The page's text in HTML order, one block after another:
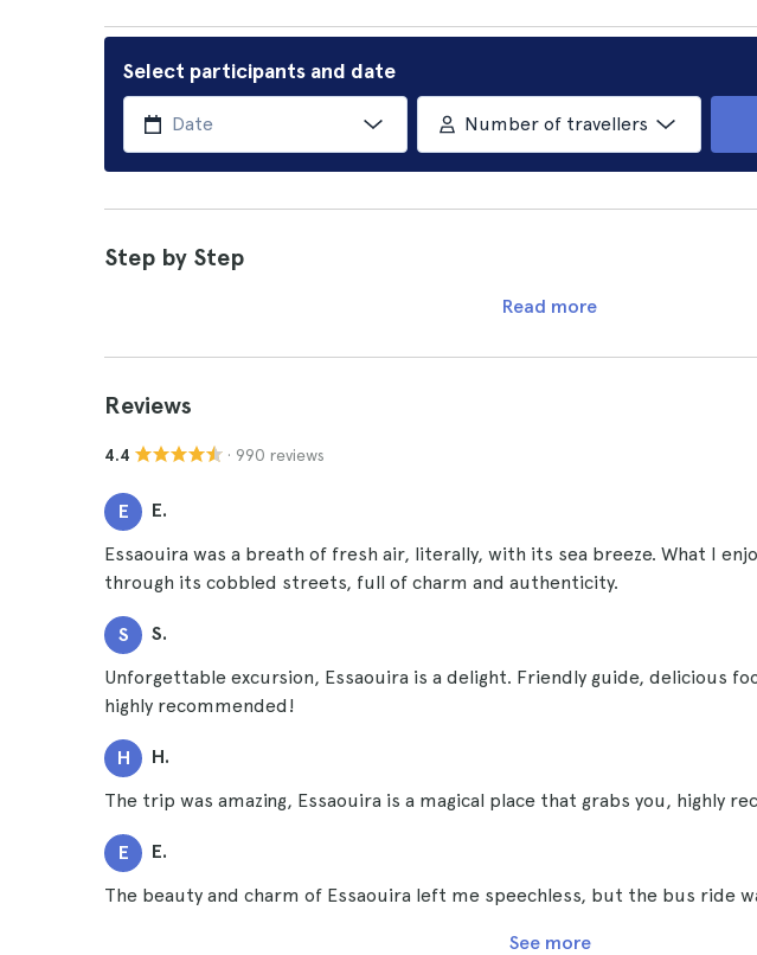
Select participants and date
Number of travellers
Step by Step
Read more
Reviews
4.4 · 990 reviews
E E.
Essaouira was a breath of fresh air, literally, with its sea breeze. What I
through its cobbled streets, full of charm and authenticity.
S S.
Unforgettable excursion, Essaouira is a delight. Friendly guide, delicious
highly recommended!
H H.
The trip was amazing, Essaouira is a magical place that grabs you, highly
E E.
The beauty and charm of Essaouira left me speechless, but the bus ride
See more